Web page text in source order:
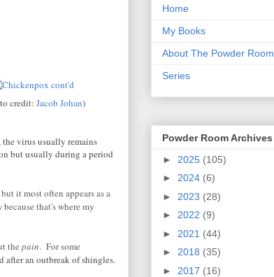
credit: Jacob Johan)
virus usually remains
but usually during a period
it most often appears as a
that's where my
the pain. For some
after an outbreak of shingles.
Home
My Books
About The Powder Room
Series
Powder Room Archives
► 2025 (105)
► 2024 (6)
► 2023 (28)
► 2022 (9)
► 2021 (44)
► 2018 (35)
► 2017 (16)